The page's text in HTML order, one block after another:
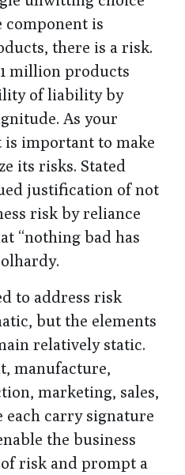
component is
there is a risk.
million products
of liability by
As your
is important to make
its risks. Stated
justification of not
risk by reliance
“nothing bad has
to address risk
but the elements
relatively static.
manufacture,
marketing, sales,
each carry signature
the business
risk and prompt a